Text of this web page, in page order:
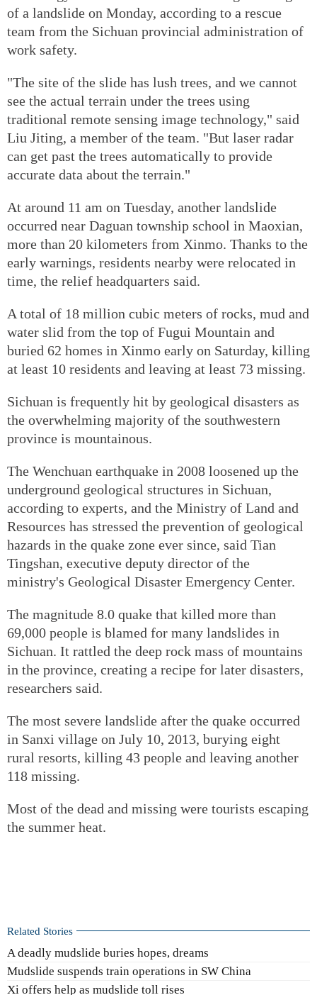
of a landslide on Monday, according to a rescue
team from the Sichuan provincial administration of
work safety.
"The site of the slide has lush trees, and we cannot
see the actual terrain under the trees using
traditional remote sensing image technology," said
Liu Jiting, a member of the team. "But laser radar
can get past the trees automatically to provide
accurate data about the terrain."
At around 11 am on Tuesday, another landslide
occurred near Daguan township school in Maoxian,
more than 20 kilometers from Xinmo. Thanks to the
early warnings, residents nearby were relocated in
time, the relief headquarters said.
A total of 18 million cubic meters of rocks, mud and
water slid from the top of Fugui Mountain and
buried 62 homes in Xinmo early on Saturday, killing
at least 10 residents and leaving at least 73 missing.
Sichuan is frequently hit by geological disasters as
the overwhelming majority of the southwestern
province is mountainous.
The Wenchuan earthquake in 2008 loosened up the
underground geological structures in Sichuan,
according to experts, and the Ministry of Land and
Resources has stressed the prevention of geological
hazards in the quake zone ever since, said Tian
Tingshan, executive deputy director of the
ministry's Geological Disaster Emergency Center.
The magnitude 8.0 quake that killed more than
69,000 people is blamed for many landslides in
Sichuan. It rattled the deep rock mass of mountains
in the province, creating a recipe for later disasters,
researchers said.
The most severe landslide after the quake occurred
in Sanxi village on July 10, 2013, burying eight
rural resorts, killing 43 people and leaving another
118 missing.
Most of the dead and missing were tourists escaping
the summer heat.
Related Stories
A deadly mudslide buries hopes, dreams
Mudslide suspends train operations in SW China
Xi offers help as mudslide toll rises